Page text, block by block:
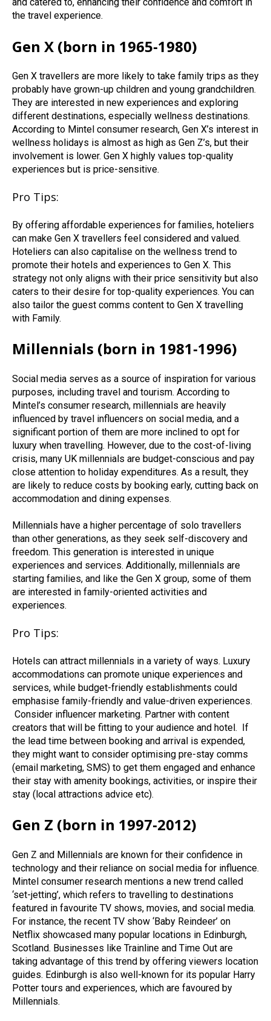
the travel experience.
Gen X (born in 1965-1980)
Gen X travellers are more likely to take family trips as they
probably have grown-up children and young grandchildren.
They are interested in new experiences and exploring
different destinations, especially wellness destinations.
According to Mintel consumer research, Gen X’s interest in
wellness holidays is almost as high as Gen Z’s, but their
involvement is lower. Gen X highly values top-quality
experiences but is price-sensitive.
Pro Tips:
By offering affordable experiences for families, hoteliers
can make Gen X travellers feel considered and valued.
Hoteliers can also capitalise on the wellness trend to
promote their hotels and experiences to Gen X. This
strategy not only aligns with their price sensitivity but also
caters to their desire for top-quality experiences. You can
also tailor the guest comms content to Gen X travelling
with Family.
Millennials (born in 1981-1996)
Social media serves as a source of inspiration for various
purposes, including travel and tourism. According to
Mintel’s consumer research, millennials are heavily
influenced by travel influencers on social media, and a
significant portion of them are more inclined to opt for
luxury when travelling. However, due to the cost-of-living
crisis, many UK millennials are budget-conscious and pay
close attention to holiday expenditures. As a result, they
are likely to reduce costs by booking early, cutting back on
accommodation and dining expenses.
Millennials have a higher percentage of solo travellers
than other generations, as they seek self-discovery and
freedom. This generation is interested in unique
experiences and services. Additionally, millennials are
starting families, and like the Gen X group, some of them
are interested in family-oriented activities and
experiences.
Pro Tips:
Hotels can attract millennials in a variety of ways. Luxury
accommodations can promote unique experiences and
services, while budget-friendly establishments could
emphasise family-friendly and value-driven experiences.
Consider influencer marketing. Partner with content
creators that will be fitting to your audience and hotel. If
the lead time between booking and arrival is expended,
they might want to consider optimising pre-stay comms
(email marketing, SMS) to get them engaged and enhance
their stay with amenity bookings, activities, or inspire their
stay (local attractions advice etc).
Gen Z (born in 1997-2012)
Gen Z and Millennials are known for their confidence in
technology and their reliance on social media for influence.
Mintel consumer research mentions a new trend called
‘set-jetting’, which refers to travelling to destinations
featured in favourite TV shows, movies, and social media.
For instance, the recent TV show ‘Baby Reindeer’ on
Netflix showcased many popular locations in Edinburgh,
Scotland. Businesses like Trainline and Time Out are
taking advantage of this trend by offering viewers location
guides. Edinburgh is also well-known for its popular Harry
Potter tours and experiences, which are favoured by
Millennials.